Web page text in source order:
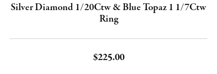
Silver Diamond 1/20Ctw & Blue Topaz 1 1/7Ctw
Ring
$225.00